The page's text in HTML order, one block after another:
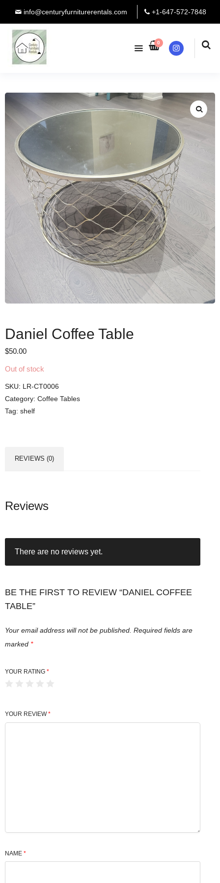
info@centuryfurniturerentals.com +1-647-572-7848
0
Instagram
Daniel Coffee Table
$50.00
Out of stock
SKU: LR-CT0006
Category: Coffee Tables
Tag: shelf
REVIEWS (0)
Reviews
There are no reviews yet.
BE THE FIRST TO REVIEW “DANIEL COFFEE
TABLE”
Your email address will not be published. Required fields are
marked *
YOUR RATING *
YOUR REVIEW*
NAME *